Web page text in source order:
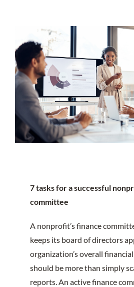
7 tasks for a successful
committee
A nonprofit’s finance
keeps its board of directors
organization’s overall
should be more than simply
reports. An active finance